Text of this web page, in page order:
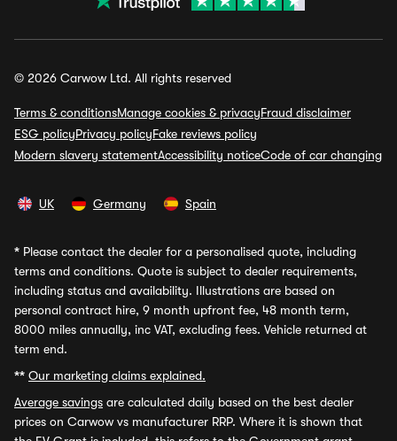
© 2026 Carwow Ltd. All rights reserved
Terms & conditionsManage cookies & privacyFraud disclaimer
ESG policyPrivacy policyFake reviews policy
Modern slavery statementAccessibility noticeCode of car changing
UK Germany Spain
* Please contact the dealer for a personalised quote, including
terms and conditions. Quote is subject to dealer requirements,
including status and availability. Illustrations are based on
personal contract hire, 9 month upfront fee, 48 month term,
8000 miles annually, inc VAT, excluding fees. Vehicle returned at
term end.
** Our marketing claims explained.
Average savings are calculated daily based on the best dealer
prices on Carwow vs manufacturer RRP. Where it is shown that